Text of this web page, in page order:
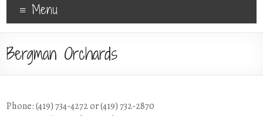
Menu
Bergman Orchards
Phone: (419) 734-4272 or (419) 732-2870